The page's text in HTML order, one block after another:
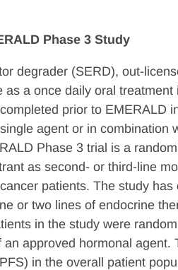
Phase 3 Study
degrader (SERD), out-
a once daily oral
prior to EMERALD
agent or in combination
Phase 3 trial is a
as second- or third-line
patients. The study
or two lines of endocrine
in the study were
approved hormonal agent.
in the overall patient